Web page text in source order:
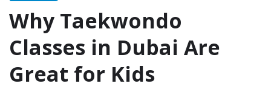
Why Taekwondo
Classes in Dubai Are
Great for Kids